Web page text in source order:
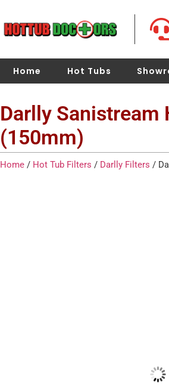
Home Hot Tubs
Darlly Sanistream
(150mm)
Home / Hot Tub Filters / Darlly Filters /